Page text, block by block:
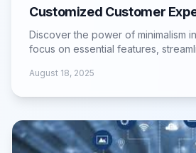
Customized Customer
Discover the power of minimalism
focus on essential features,
August 18, 2025